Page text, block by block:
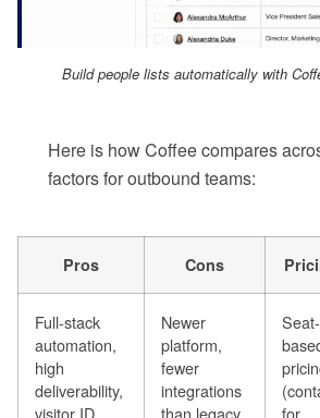
Build people lists automatically with
Here is how Coffee compares
factors for outbound teams:
Pros Cons
Full-stack
automation,
high
deliverability,
visitor ID
Newer
platform,
fewer
integrations
than legacy
Seat-
for